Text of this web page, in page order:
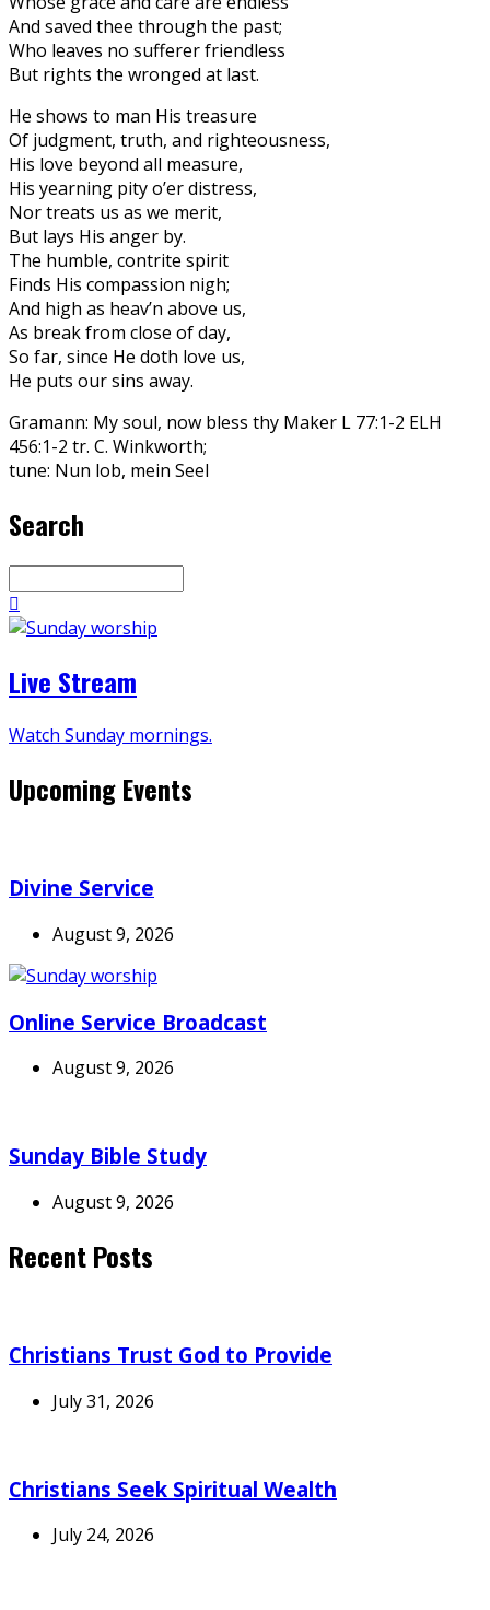
And saved thee through the past;
Who leaves no sufferer friendless
But rights the wronged at last.
He shows to man His treasure
Of judgment, truth, and righteousness,
His love beyond all measure,
His yearning pity o’er distress,
Nor treats us as we merit,
But lays His anger by.
The humble, contrite spirit
Finds His compassion nigh;
And high as heav’n above us,
As break from close of day,
So far, since He doth love us,
He puts our sins away.
Gramann: My soul, now bless thy Maker L 77:1-2 ELH
456:1-2 tr. C. Winkworth;
tune: Nun lob, mein Seel
Search
Live Stream
Watch Sunday mornings.
Upcoming Events
Divine Service
August 9, 2026
Online Service Broadcast
August 9, 2026
Sunday Bible Study
August 9, 2026
Recent Posts
Christians Trust God to Provide
July 31, 2026
Christians Seek Spiritual Wealth
July 24, 2026